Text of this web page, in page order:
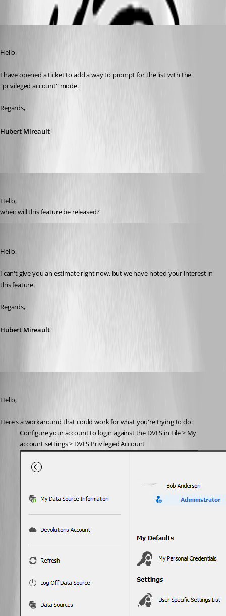
Hello,
I have opened a ticket to add a way to prompt for the list with the
"privileged account" mode.
Regards,
Hubert Mireault
Hello,
when will this feature be released?
Hello,
I can't give you an estimate right now, but we have noted your interest in
this feature.
Regards,
Hubert Mireault
Hello,
Here's a workaround that could work for what you're trying to do:
Configure your account to login against the DVLS in File ­> My
account settings > DVLS Privileged Account